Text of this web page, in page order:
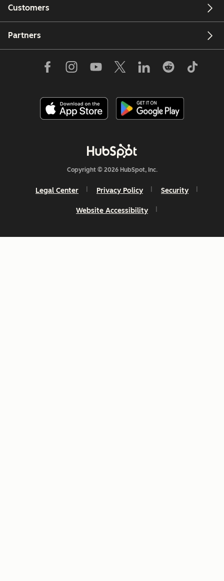
Customers
Partners
Copyright © 2026 HubSpot, Inc.
Legal Center Privacy Policy Security
Website Accessibility